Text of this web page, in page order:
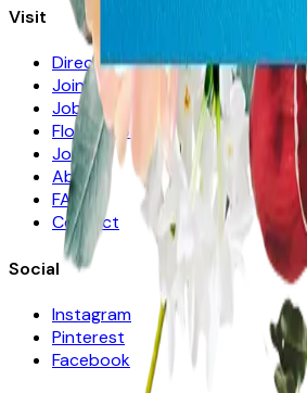
Visit
Directory
Join
Jobs
Florists for Sale
Journal
About
FAQ
Contact
Social
Instagram
Pinterest
Facebook